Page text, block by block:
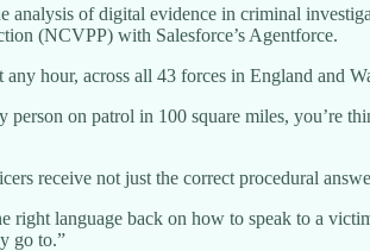
of digital evidence in criminal
(NCVPP) with Salesforce’s Agentforce.
hour, across all 43 forces in England and
on patrol in 100 square miles, you’re
receive not just the correct procedural
language back on how to speak to a
go to.”